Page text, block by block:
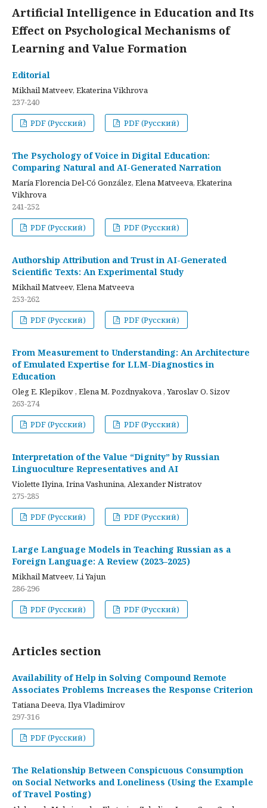
Artificial Intelligence in Education and Its
Effect on Psychological Mechanisms of
Learning and Value Formation
Editorial
Mikhail Matveev, Ekaterina Vikhrova
237-240
PDF (Русский)
PDF (Русский)
The Psychology of Voice in Digital Education:
Comparing Natural and AI-Generated Narration
María Florencia Del-Có González, Elena Matveeva, Ekaterina
Vikhrova
241-252
PDF (Русский)
PDF (Русский)
Authorship Attribution and Trust in AI-Generated
Scientific Texts: An Experimental Study
Mikhail Matveev, Elena Matveeva
253-262
PDF (Русский)
PDF (Русский)
From Measurement to Understanding: An Architecture
of Emulated Expertise for LLM-Diagnostics in
Education
Oleg E. Klepikov , Elena M. Pozdnyakova , Yaroslav O. Sizov
263-274
PDF (Русский)
PDF (Русский)
Interpretation of the Value “Dignity” by Russian
Linguoculture Representatives and AI
Violette Ilyina, Irina Vashunina, Alexander Nistratov
275-285
PDF (Русский)
PDF (Русский)
Large Language Models in Teaching Russian as a
Foreign Language: A Review (2023–2025)
Mikhail Matveev, Li Yajun
286-296
PDF (Русский)
PDF (Русский)
Articles section
Availability of Help in Solving Compound Remote
Associates Problems Increases the Response Criterion
Tatiana Deeva, Ilya Vladimirov
297-316
PDF (Русский)
The Relationship Between Conspicuous Consumption
on Social Networks and Loneliness (Using the Example
of Travel Posting)